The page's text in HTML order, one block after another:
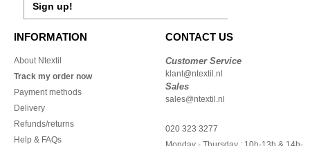
Sign up!
INFORMATION
About Ntextil
Track my order now
Payment methods
Delivery
Refunds/returns
Help & FAQs
CONTACT US
Customer Service
klant@ntextil.nl
Sales
sales@ntextil.nl
020 323 3277